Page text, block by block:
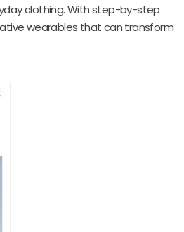
clothing. With step-by-step
wearables that can transform